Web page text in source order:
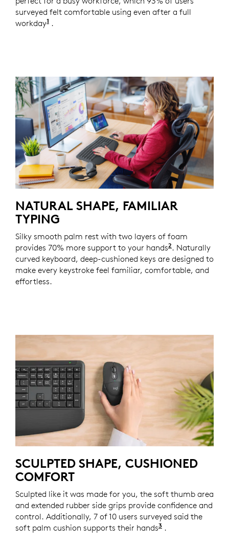
surveyed felt comfortable using even after a full
workday1 Based on a Logitech US study with 105
.
NATURAL SHAPE, FAMILIAR
TYPING
Silky smooth palm rest with two layers of foam
provides 70% more support to your hands2 Based on a
. Naturally
curved keyboard, deep-cushioned keys are designed to
make every keystroke feel familiar, comfortable, and
effortless.
SCULPTED SHAPE, CUSHIONED
COMFORT
Sculpted like it was made for you, the soft thumb area
and extended rubber side grips provide confidence and
control. Additionally, 7 of 10 users surveyed said the
soft palm cushion supports their hands3 Based on a
.